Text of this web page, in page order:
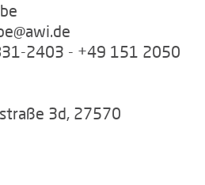
2403 - +49 151 2050
3d, 27570